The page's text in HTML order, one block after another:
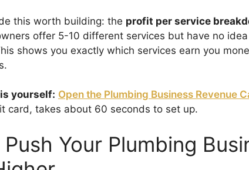
this worth building: the profit per service
offer 5-10 different services but have no
shows you exactly which services earn you
yourself: Open the Plumbing Business Revenue
card, takes about 60 seconds to set up.
Your Plumbing